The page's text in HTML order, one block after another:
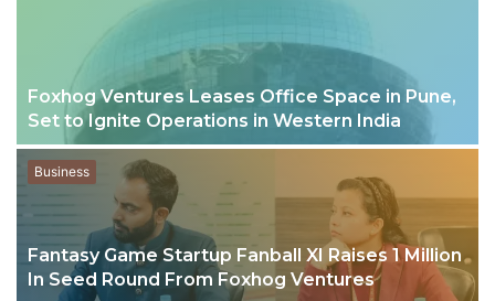
Foxhog Ventures Leases Office Space in Pune,
Set to Ignite Operations in Western India
Business
Fantasy Game Startup Fanball XI Raises 1 Million
In Seed Round From Foxhog Ventures